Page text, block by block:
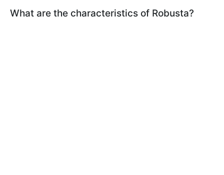
What are the characteristics of Robusta?